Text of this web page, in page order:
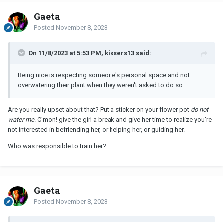
Gaeta
Posted November 8, 2023
On 11/8/2023 at 5:53 PM, kissers13 said:
Being nice is respecting someone's personal space and not
overwatering their plant when they weren't asked to do so.
Are you really upset about that? Put a sticker on your flower pot do not
water me. C'mon! give the girl a break and give her time to realize you're
not interested in befriending her, or helping her, or guiding her.
Who was responsible to train her?
Gaeta
Posted November 8, 2023